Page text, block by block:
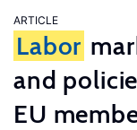
ARTICLE
Labor
and
EU